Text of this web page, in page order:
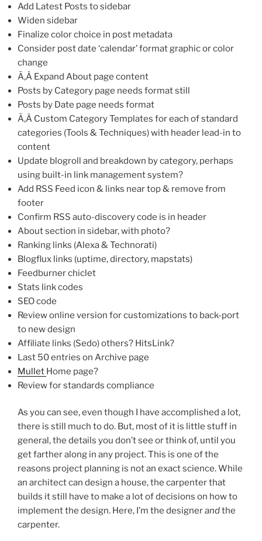
Add Latest Posts to sidebar
Widen sidebar
Finalize color choice in post metadata
Consider post date ‘calendar’ format graphic or color
change
Ã‚Â Expand About page content
Posts by Category page needs format still
Posts by Date page needs format
Ã‚Â Custom Category Templates for each of standard
categories (Tools & Techniques) with header lead-in to
content
Update blogroll and breakdown by category, perhaps
using built-in link management system?
Add RSS Feed icon & links near top & remove from
footer
Confirm RSS auto-discovery code is in header
About section in sidebar, with photo?
Ranking links (Alexa & Technorati)
Blogflux links (uptime, directory, mapstats)
Feedburner chiclet
Stats link codes
SEO code
Review online version for customizations to back-port
to new design
Affiliate links (Sedo) others? HitsLink?
Last 50 entries on Archive page
Mullet Home page?
Review for standards compliance
As you can see, even though I have accomplished a lot,
there is still much to do. But, most of it is little stuff in
general, the details you don’t see or think of, until you
get farther along in any project. This is one of the
reasons project planning is not an exact science. While
an architect can design a house, the carpenter that
builds it still have to make a lot of decisions on how to
implement the design. Here, I’m the designerandthe
carpenter.